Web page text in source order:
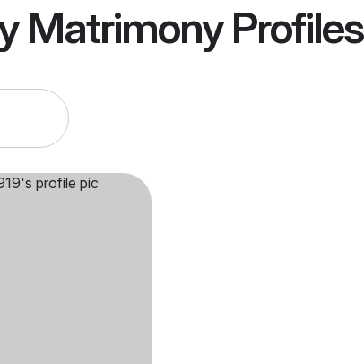
MatrimonyProfiles